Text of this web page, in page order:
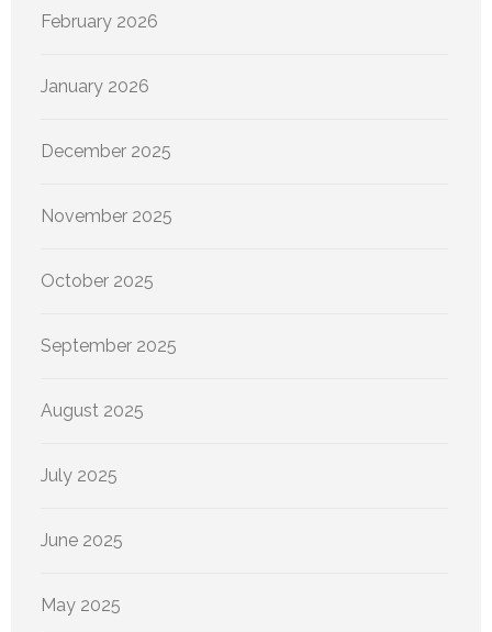
February 2026
January 2026
December 2025
November 2025
October 2025
September 2025
August 2025
July 2025
June 2025
May 2025